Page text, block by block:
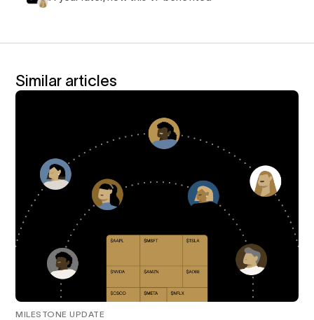
Similar articles
MILESTONE UPDATE